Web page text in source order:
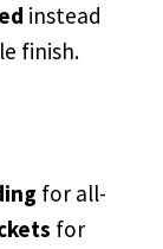
instead
finish.
for all-
for